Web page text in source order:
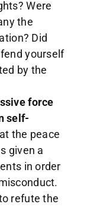
Were
the
Did
yourself
by the
force
self-
the peace
given a
in order
refute the